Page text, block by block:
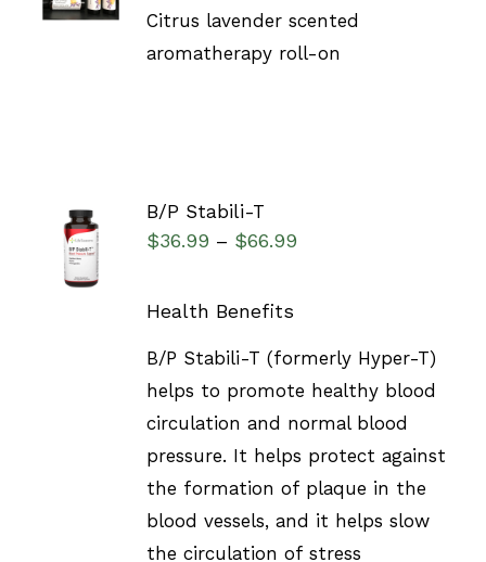
DETAILS
Citrus lavender scented
aromatherapy roll-on
SELECT
OPTIONS
/
DETAILS
B/P Stabili-T
$36.99 – $66.99
Health Benefits
B/P Stabili-T (formerly Hyper-T)
helps to promote healthy blood
circulation and normal blood
pressure. It helps protect against
the formation of plaque in the
blood vessels, and it helps slow
the circulation of stress